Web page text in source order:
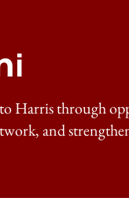
Harris through
and